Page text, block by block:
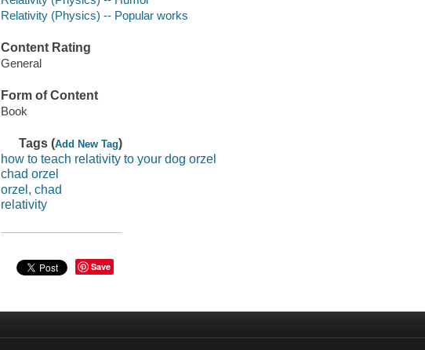
Relativity (Physics) -- Popular works
Content Rating
General
Form of Content
Book
Tags (Add New Tag)
how to teach relativity to your dog orzel
chad orzel
orzel, chad
relativity
Save